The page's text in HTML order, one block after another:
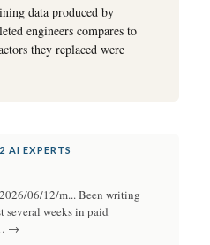
data produced by
engineers compares to
they replaced were
AI EXPERTS
06/12/m... Been writing
several weeks in paid
… →